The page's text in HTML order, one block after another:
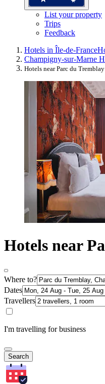
List your property
Trips
Feedback
Hotels in Île-de-France
Champigny-sur-Marne
Hotels near Parc du Tremblay
Hotels near
Where to?
Dates
Travellers
I'm travelling for business
Search